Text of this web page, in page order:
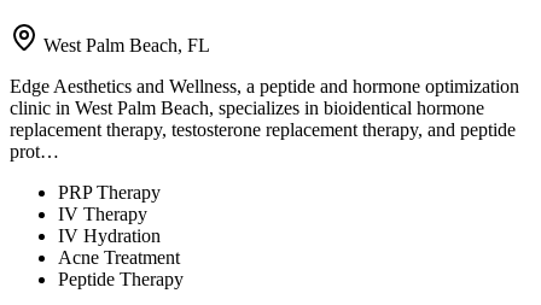
West Palm Beach, FL
Edge Aesthetics and Wellness, a peptide and hormone optimization
clinic in West Palm Beach, specializes in bioidentical hormone
replacement therapy, testosterone replacement therapy, and peptide
prot…
PRP Therapy
IV Therapy
IV Hydration
Acne Treatment
Peptide Therapy